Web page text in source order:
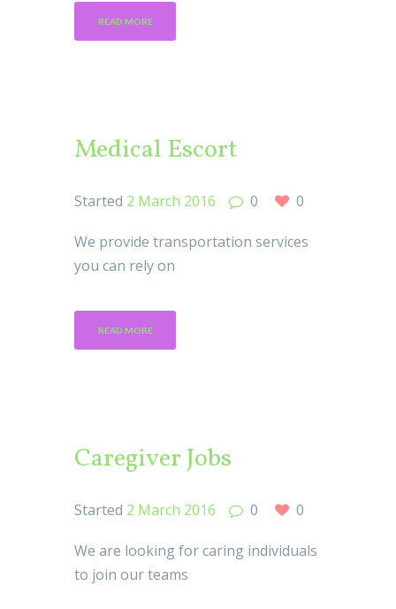
READ MORE
Medical Escort
Started 2 March 2016 0 0
We provide transportation services
you can rely on
READ MORE
Caregiver Jobs
Started 2 March 2016 0 0
We are looking for caring individuals
to join our teams